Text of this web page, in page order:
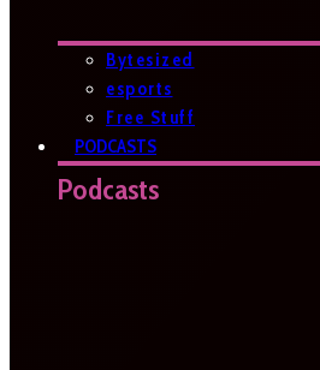
Bytesized
esports
Free Stuff
PODCASTS
Podcasts